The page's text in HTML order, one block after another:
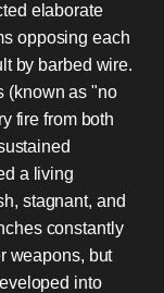
elaborate
opposing each
by barbed wire.
(known as "no
fire from both
a living
stagnant, and
constantly
weapons, but
into